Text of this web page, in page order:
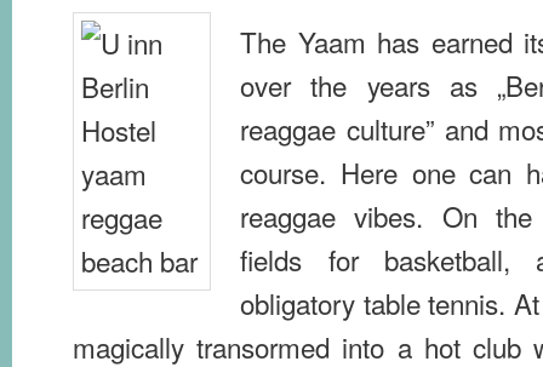
The Yaam has earned
over the years as
reaggae culture” and
course. Here one can
reaggae vibes. On
fields for
obligatory table tennis.
magically transormed into a hot club